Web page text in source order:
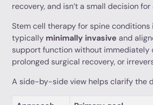
recovery, and isn’t a small decision
Stem cell therapy for spine
typically minimally invasive and
support function without
prolonged surgical recovery, or
A side-by-side view helps clarify the